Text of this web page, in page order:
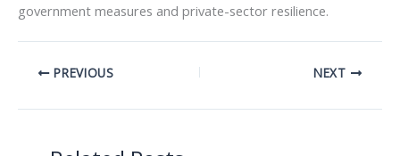
government measures and private-sector resilience.
PREVIOUS NEXT